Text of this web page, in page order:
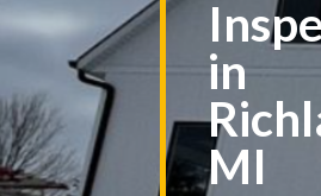
in
MI